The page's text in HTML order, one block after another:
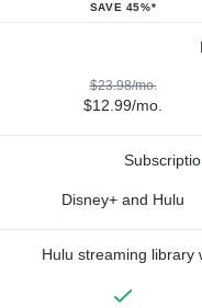
SAVE 45%*
$23.98/mo.
$12.99/mo.
Disney+ and Hulu
Hulu streaming library